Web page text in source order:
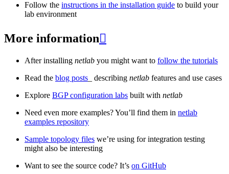
Follow the instructions in the installation guide to build your
lab environment
More information
After installing netlab you might want to follow the tutorials
Read the blog posts _ describing netlab features and use cases
Explore BGP configuration labs built with netlab
Need even more examples? You’ll find them in netlab
examples repository
Sample topology files we’re using for integration testing
might also be interesting
Want to see the source code? It’s on GitHub